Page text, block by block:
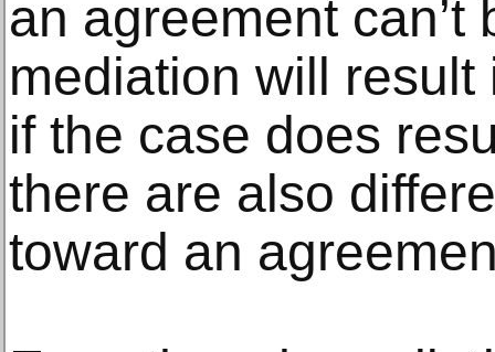
an agreement
mediation will
if the case does
there are also
toward an